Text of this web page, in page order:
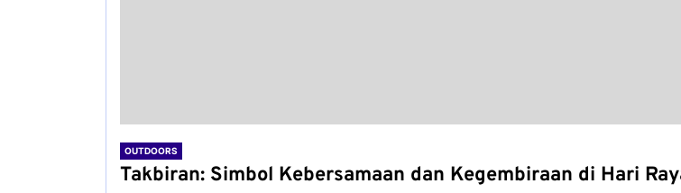
OUTDOORS
Takbiran: Simbol Kebersamaan dan Kegembiraan di Hari